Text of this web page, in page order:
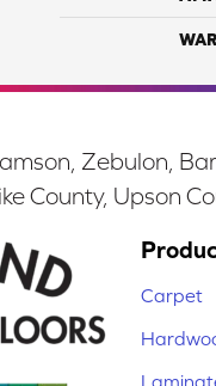
Zebulon,
County, Upson
Carpet